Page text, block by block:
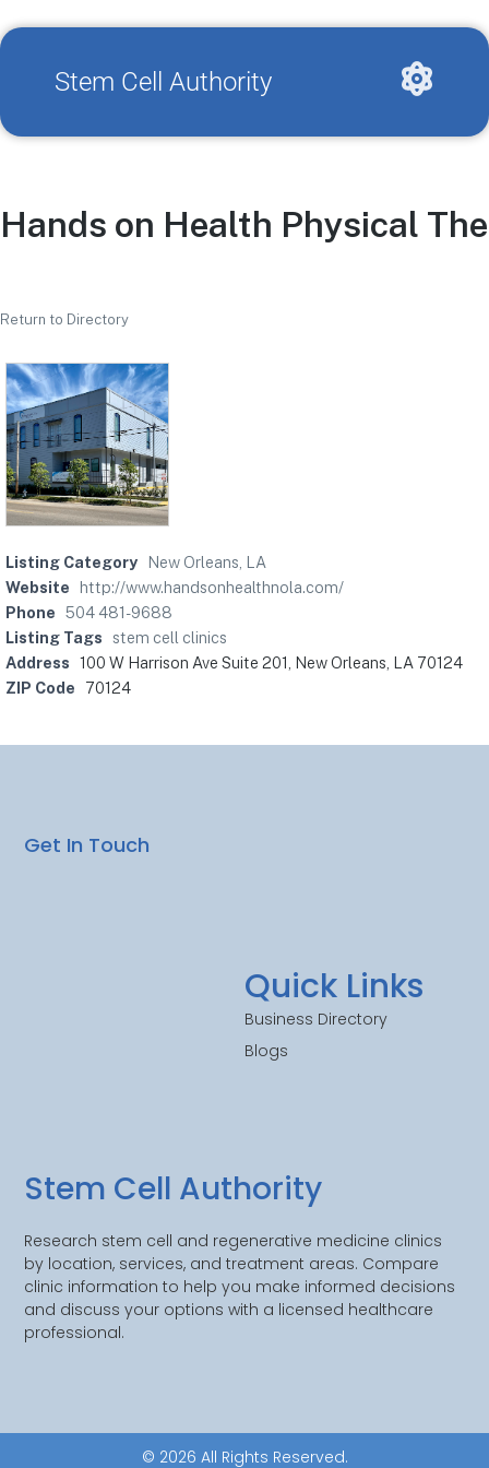
Stem Cell Authority
Hands on Health Physical
Return to Directory
Listing Category
New Orleans, LA
Website
http://www.handsonhealthnola.com/
Phone 504 481-9688
Listing Tags
stem cell clinics
Address 100 W Harrison Ave Suite 201, New Orleans, LA 70124
ZIP Code
70124
Stem Cell Authority
Research stem cell and regenerative medicine clinics
by location, services, and treatment areas. Compare
clinic information to help you make informed decisions
and discuss your options with a licensed healthcare
professional.
Quick Links
Business Directory
Blogs
Get In Touch
© 2026 All Rights Reserved.